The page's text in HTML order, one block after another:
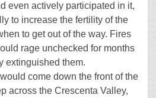
even actively participated in it,
to increase the fertility of the
to get out of the way. Fires
rage unchecked for months
extinguished them.
come down the front of the
across the Crescenta Valley,